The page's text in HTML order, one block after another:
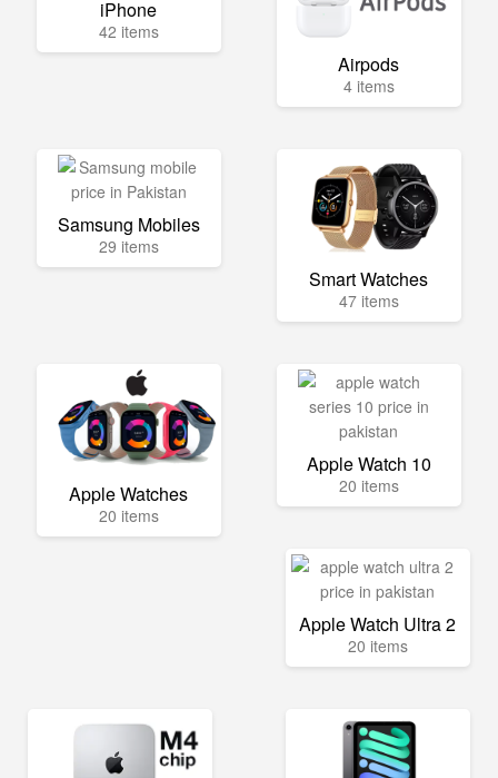
iPhone
42 items
Airpods
4 items
Samsung Mobiles
29 items
Smart Watches
47 items
Apple Watches
20 items
Apple Watch 10
20 items
Apple Watch Ultra 2
20 items